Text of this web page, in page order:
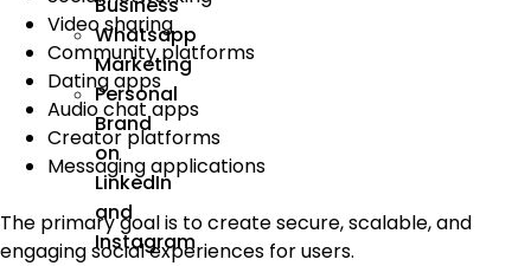
Whatsapp
Marketing
Personal
Brand
on
LinkedIn
and
Instagram
Video sharing
Community platforms
Dating apps
Audio chat apps
Creator platforms
Messaging applications
The primary goal is to create secure, scalable, and
engaging social experiences for users.